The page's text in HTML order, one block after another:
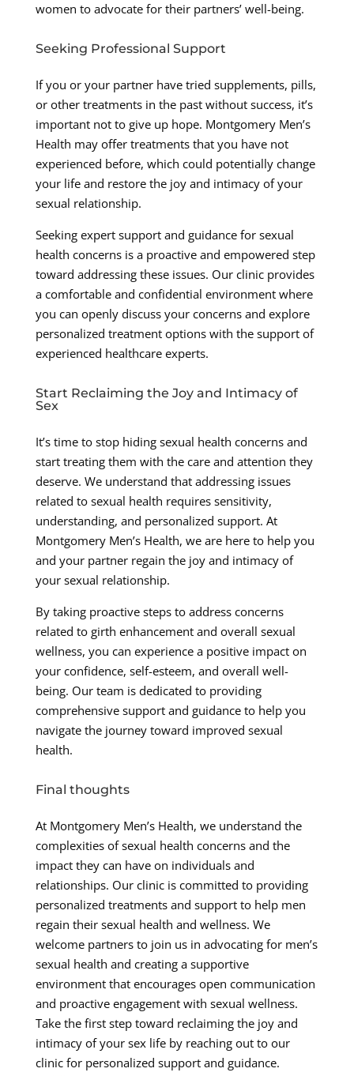
women to advocate for their partners’ well-being.
Seeking Professional Support
If you or your partner have tried supplements, pills,
or other treatments in the past without success, it’s
important not to give up hope. Montgomery Men’s
Health may offer treatments that you have not
experienced before, which could potentially change
your life and restore the joy and intimacy of your
sexual relationship.
Seeking expert support and guidance for sexual
health concerns is a proactive and empowered step
toward addressing these issues. Our clinic provides
a comfortable and confidential environment where
you can openly discuss your concerns and explore
personalized treatment options with the support of
experienced healthcare experts.
Start Reclaiming the Joy and Intimacy of
Sex
It’s time to stop hiding sexual health concerns and
start treating them with the care and attention they
deserve. We understand that addressing issues
related to sexual health requires sensitivity,
understanding, and personalized support. At
Montgomery Men’s Health, we are here to help you
and your partner regain the joy and intimacy of
your sexual relationship.
By taking proactive steps to address concerns
related to girth enhancement and overall sexual
wellness, you can experience a positive impact on
your confidence, self-esteem, and overall well-
being. Our team is dedicated to providing
comprehensive support and guidance to help you
navigate the journey toward improved sexual
health.
Final thoughts
At Montgomery Men’s Health, we understand the
complexities of sexual health concerns and the
impact they can have on individuals and
relationships. Our clinic is committed to providing
personalized treatments and support to help men
regain their sexual health and wellness. We
welcome partners to join us in advocating for men’s
sexual health and creating a supportive
environment that encourages open communication
and proactive engagement with sexual wellness.
Take the first step toward reclaiming the joy and
intimacy of your sex life by reaching out to our
clinic for personalized support and guidance.